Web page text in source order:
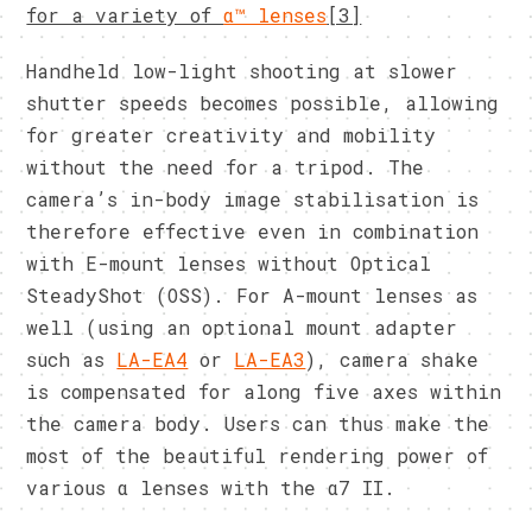
for a variety ofα™ lenses[3]
Handheld low-light shooting at slower
shutter speeds becomes possible, allowing
for greater creativity and mobility
without the need for a tripod. The
camera’s in-body image stabilisation is
therefore effective even in combination
with E-mount lenses without Optical
SteadyShot (OSS). For A-mount lenses as
well (using an optional mount adapter
such as LA-EA4 or LA-EA3), camera shake
is compensated for along five axes within
the camera body. Users can thus make the
most of the beautiful rendering power of
various α lenses with the α7 II.